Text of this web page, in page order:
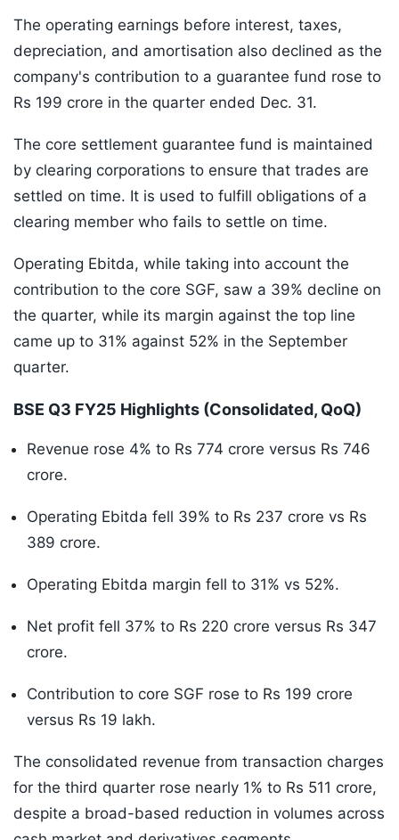
The operating earnings before interest, taxes,
depreciation, and amortisation also declined as the
company's contribution to a guarantee fund rose to
Rs 199 crore in the quarter ended Dec. 31.
The core settlement guarantee fund is maintained
by clearing corporations to ensure that trades are
settled on time. It is used to fulfill obligations of a
clearing member who fails to settle on time.
Operating Ebitda, while taking into account the
contribution to the core SGF, saw a 39% decline on
the quarter, while its margin against the top line
came up to 31% against 52% in the September
quarter.
BSE Q3 FY25 Highlights (Consolidated, QoQ)
Revenue rose 4% to Rs 774 crore versus Rs 746
crore.
Operating Ebitda fell 39% to Rs 237 crore vs Rs
389 crore.
Operating Ebitda margin fell to 31% vs 52%.
Net profit fell 37% to Rs 220 crore versus Rs 347
crore.
Contribution to core SGF rose to Rs 199 crore
versus Rs 19 lakh.
The consolidated revenue from transaction charges
for the third quarter rose nearly 1% to Rs 511 crore,
despite a broad-based reduction in volumes across